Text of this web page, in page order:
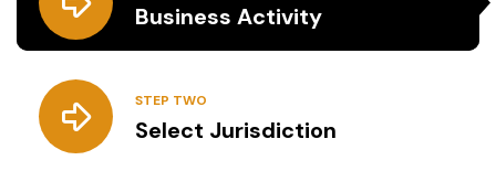
Business Activity
STEP TWO
Select Jurisdiction